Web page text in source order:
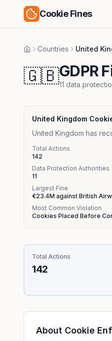
Cookie Fines
HomeCountries United
🇬🇧GDPR
11 data
United Kingdom
United Kingdom has
Total Actions
142
Data Protection Authorities
11
Largest Fine
€23.4M against British
Most Common Violation
Cookies Placed Before
Total Actions
142
About Cookie